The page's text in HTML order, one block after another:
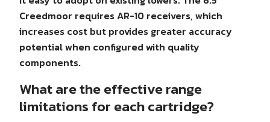
Creedmoor requires AR-10 receivers, which
increases cost but provides greater accuracy
potential when configured with quality
components.
What are the effective range
limitations for each cartridge?